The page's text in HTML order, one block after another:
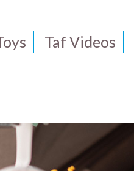
Taf Videos